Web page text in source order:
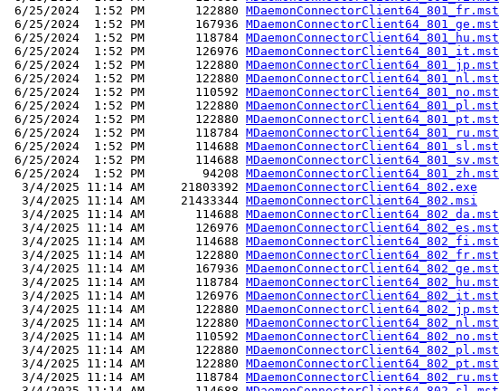
6/25/2024  1:52 PM       122880 MDaemonConnectorClient64_801_fr.mst
6/25/2024  1:52 PM       167936 MDaemonConnectorClient64_801_ge.mst
6/25/2024  1:52 PM       118784 MDaemonConnectorClient64_801_hu.mst
6/25/2024  1:52 PM       126976 MDaemonConnectorClient64_801_it.mst
6/25/2024  1:52 PM       122880 MDaemonConnectorClient64_801_jp.mst
6/25/2024  1:52 PM       122880 MDaemonConnectorClient64_801_nl.mst
6/25/2024  1:52 PM       110592 MDaemonConnectorClient64_801_no.mst
6/25/2024  1:52 PM       122880 MDaemonConnectorClient64_801_pl.mst
6/25/2024  1:52 PM       122880 MDaemonConnectorClient64_801_pt.mst
6/25/2024  1:52 PM       118784 MDaemonConnectorClient64_801_ru.mst
6/25/2024  1:52 PM       114688 MDaemonConnectorClient64_801_sl.mst
6/25/2024  1:52 PM       114688 MDaemonConnectorClient64_801_sv.mst
6/25/2024  1:52 PM        94208 MDaemonConnectorClient64_801_zh.mst
  3/4/2025 11:14 AM     21803392
MDaemonConnectorClient64_802.exe
  3/4/2025 11:14 AM     21433344
MDaemonConnectorClient64_802.msi
  3/4/2025 11:14 AM       114688
MDaemonConnectorClient64_802_da.mst
  3/4/2025 11:14 AM       126976
MDaemonConnectorClient64_802_es.mst
  3/4/2025 11:14 AM       114688
MDaemonConnectorClient64_802_fi.mst
  3/4/2025 11:14 AM       122880
MDaemonConnectorClient64_802_fr.mst
  3/4/2025 11:14 AM       167936
MDaemonConnectorClient64_802_ge.mst
  3/4/2025 11:14 AM       118784
MDaemonConnectorClient64_802_hu.mst
  3/4/2025 11:14 AM       126976
MDaemonConnectorClient64_802_it.mst
  3/4/2025 11:14 AM       122880
MDaemonConnectorClient64_802_jp.mst
  3/4/2025 11:14 AM       122880
MDaemonConnectorClient64_802_nl.mst
  3/4/2025 11:14 AM       110592
MDaemonConnectorClient64_802_no.mst
  3/4/2025 11:14 AM       122880
MDaemonConnectorClient64_802_pl.mst
  3/4/2025 11:14 AM       122880
MDaemonConnectorClient64_802_pt.mst
  3/4/2025 11:14 AM       118784
MDaemonConnectorClient64_802_ru.mst